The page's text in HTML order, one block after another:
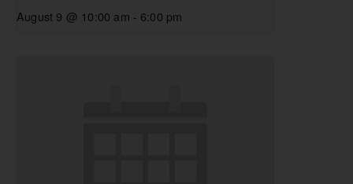
August 9 @ 10:00 am - 6:00 pm